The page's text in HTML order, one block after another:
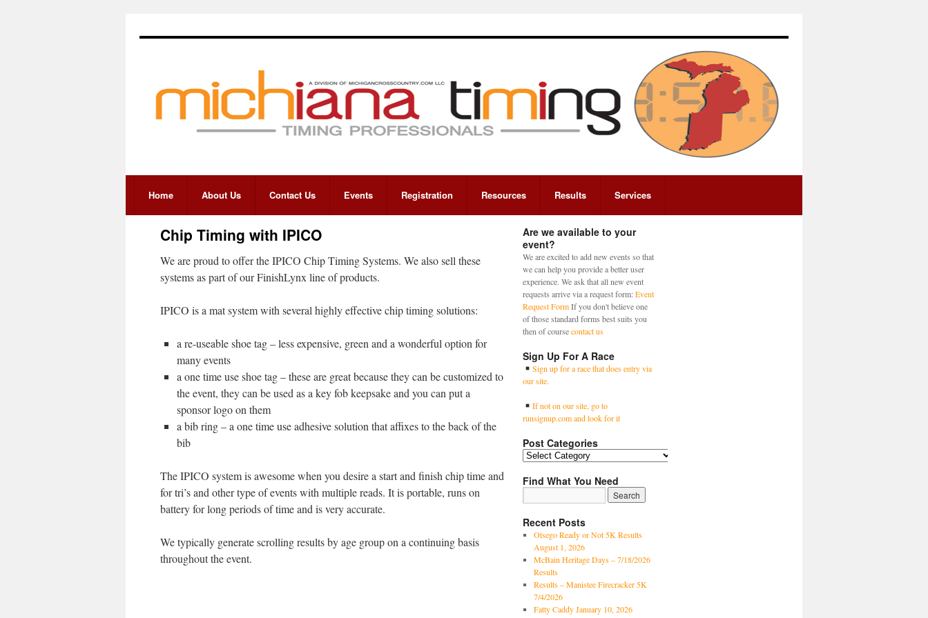
Home About Us Contact Us Events Registration Resources Results Services
Chip Timing with IPICO
We are proud to offer the IPICO Chip Timing Systems. We also sell these
systems as part of our FinishLynx line of products.
IPICO is a mat system with several highly effective chip timing solutions:
a re-useable shoe tag – less expensive, green and a wonderful option for
many events
a one time use shoe tag – these are great because they can be customized to
the event, they can be used as a key fob keepsake and you can put a
sponsor logo on them
a bib ring – a one time use adhesive solution that affixes to the back of the
bib
The IPICO system is awesome when you desire a start and finish chip time and
for tri’s and other type of events with multiple reads. It is portable, runs on
battery for long periods of time and is very accurate.
We typically generate scrolling results by age group on a continuing basis
throughout the event.
Are we available to your
event?
We are excited to add new events so that
we can help you provide a better user
experience. We ask that all new event
requests arrive via a request form:Event
Request FormIf you don't believe one
of those standard forms best suits you
then of coursecontact us
Sign Up For A Race
Sign up for a race that does entry via
our site.
If not on our site, go to
runsignup.com and look for it
Post Categories
Find What You Need
Recent Posts
Otsego Ready or Not 5K Results
August 1, 2026
McBain Heritage Days – 7/18/2026
Results
Results – Manistee Firecracker 5K
7/4/2026
Fatty Caddy January 10, 2026